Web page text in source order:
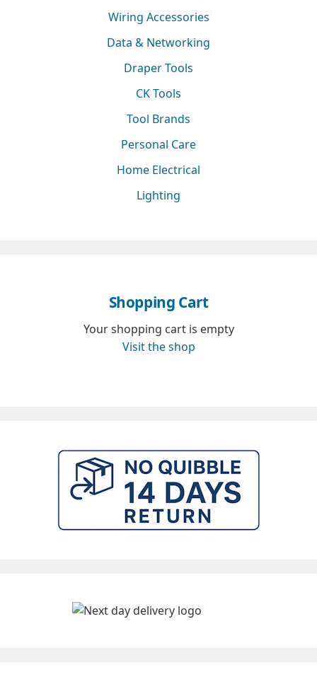
Wiring Accessories
Data & Networking
Draper Tools
CK Tools
Tool Brands
Personal Care
Home Electrical
Lighting
Shopping Cart
Your shopping cart is empty
Visit the shop